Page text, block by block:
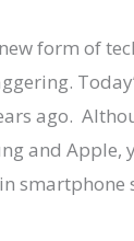
form of
ago.
and